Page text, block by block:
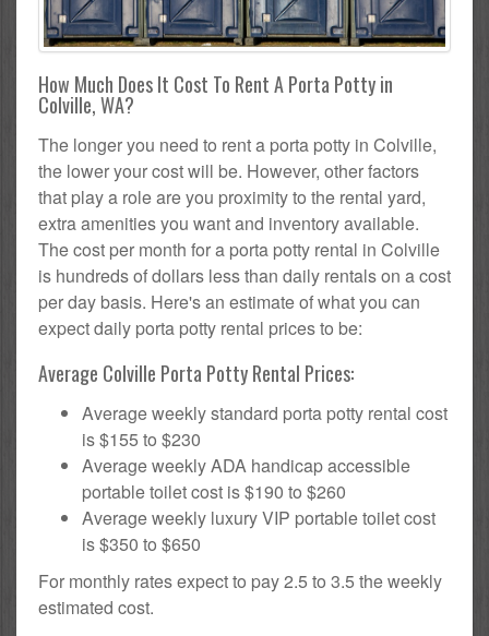
How Much Does It Cost To Rent A Porta Potty in
Colville, WA?
The longer you need to rent a porta potty in Colville,
the lower your cost will be. However, other factors
that play a role are you proximity to the rental yard,
extra amenities you want and inventory available.
The cost per month for a porta potty rental in Colville
is hundreds of dollars less than daily rentals on a cost
per day basis. Here's an estimate of what you can
expect daily porta potty rental prices to be:
Average Colville Porta Potty Rental Prices:
Average weekly standard porta potty rental cost
is $155 to $230
Average weekly ADA handicap accessible
portable toilet cost is $190 to $260
Average weekly luxury VIP portable toilet cost
is $350 to $650
For monthly rates expect to pay 2.5 to 3.5 the weekly
estimated cost.